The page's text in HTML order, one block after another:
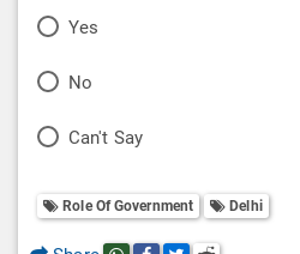
P
l
O
p
Yes
P
l
O
No
P
l
Can't Say
Role Of Government Delhi